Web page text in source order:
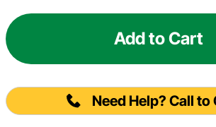
Add to Cart
Need Help? Call to